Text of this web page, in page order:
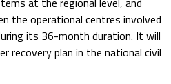
the operational centres involved
its 36-month duration. It will
recovery plan in the national civil